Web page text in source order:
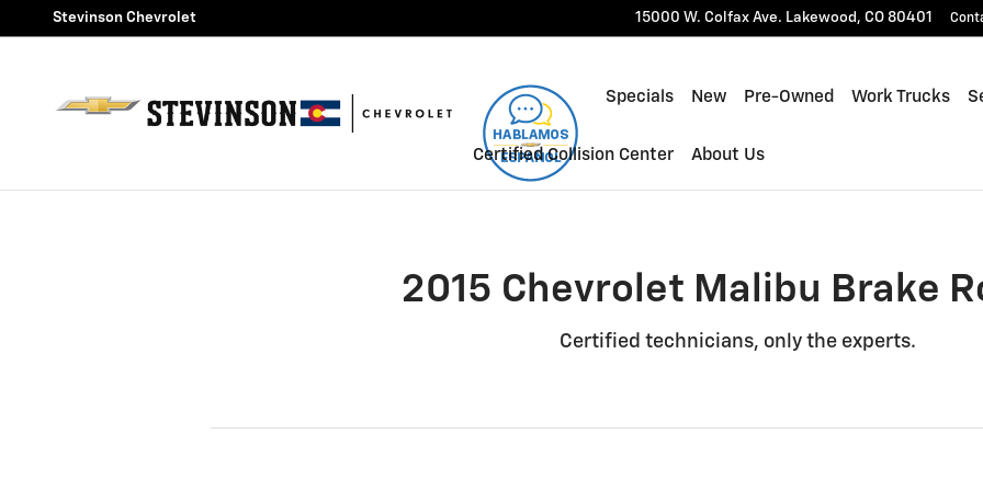
Skip to main content
2015 Chevrolet Malibu Brake Rotors Near You in
Stevinson Chevrolet 15000 W. Colfax Ave. Lakewood , CO 80401
Specials New Pre-Owned Work Trucks
Certified Collision Center About Us
2015 Chevrolet Malibu Brake
Certified technicians, only the experts.